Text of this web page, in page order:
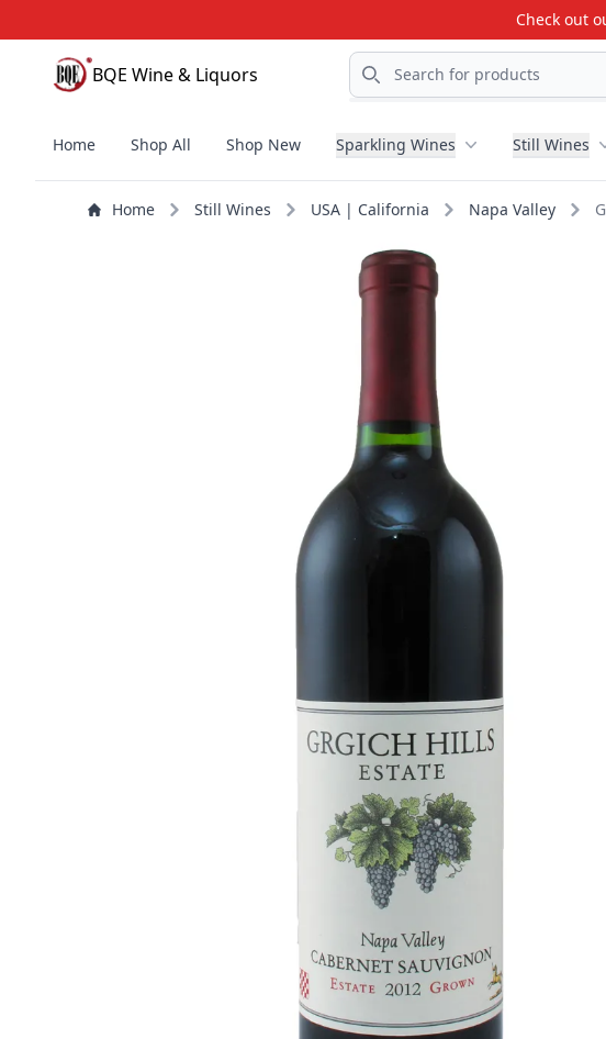
Check out
BQE Wine & Liquors
BQE Wine & Liquors
Search
Home Shop All Shop New Sparkling Wines Still Wines
Home Still Wines USA | California Napa Valley